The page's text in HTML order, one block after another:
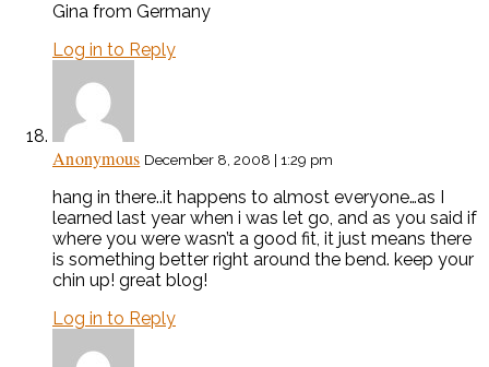
Gina from Germany
Log in to Reply
Anonymous December 8, 2008 | 1:29 pm
hang in there..it happens to almost everyone…as I
learned last year when i was let go, and as you said if
where you were wasn’t a good fit, it just means there
is something better right around the bend. keep your
chin up! great blog!
Log in to Reply